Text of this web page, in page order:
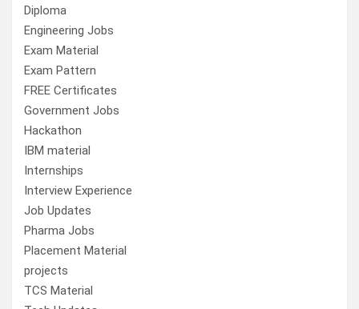
Diploma
Engineering Jobs
Exam Material
Exam Pattern
FREE Certificates
Government Jobs
Hackathon
IBM material
Internships
Interview Experience
Job Updates
Pharma Jobs
Placement Material
projects
TCS Material